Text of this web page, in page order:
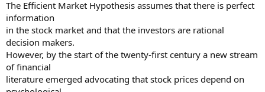
The Efficient Market Hypothesis assumes that there is perfect
information
in the stock market and that the investors are rational
decision makers.
However, by the start of the twenty-first century a new stream
of financial
literature emerged advocating that stock prices depend on